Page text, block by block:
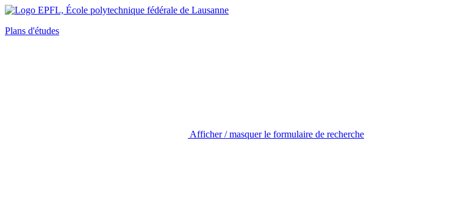
Plans d'études
Afficher / masquer le formulaire de recherche